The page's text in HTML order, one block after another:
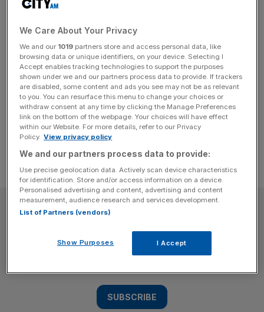
Ned Boulting: Girmay is a Tour
de France star – just don’t
expect floodgates to open
The simplistic notion that Girmay’s achievements will
open the floodgates to a surge of African success falls at
the first hurdle.
SUBSCRIBE
Subscribe to the City AM newsletter to have
our top stories delivered directly to your
SUBSCRIBE
We Care About Your Privacy
We and our 1019 partners store and access personal data, like
browsing data or unique identifiers, on your device. Selecting I
Accept enables tracking technologies to support the purposes
shown under we and our partners process data to provide. If trackers
are disabled, some content and ads you see may not be as relevant
to you. You can resurface this menu to change your choices or
withdraw consent at any time by clicking the Manage Preferences
link on the bottom of the webpage. Your choices will have effect
within our Website. For more details, refer to our Privacy
Policy. View privacy policy
We and our partners process data to provide:
Use precise geolocation data. Actively scan device characteristics
for identification. Store and/or access information on a device.
Personalised advertising and content, advertising and content
measurement, audience research and services development.
List of Partners (vendors)
Show Purposes I Accept